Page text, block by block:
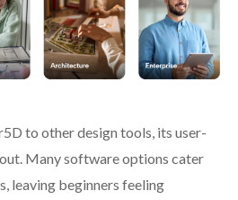
to other design tools, its user-
Many software options cater
leaving beginners feeling